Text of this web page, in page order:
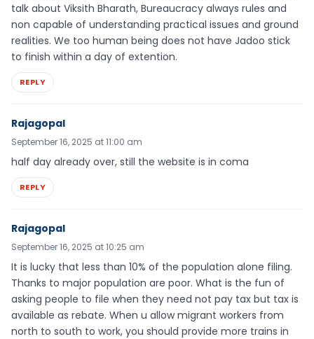
talk about Viksith Bharath, Bureaucracy always rules and
non capable of understanding practical issues and ground
realities. We too human being does not have Jadoo stick
to finish within a day of extention.
REPLY
Rajagopal
September 16, 2025 at 11:00 am
half day already over, still the website is in coma
REPLY
Rajagopal
September 16, 2025 at 10:25 am
It is lucky that less than 10% of the population alone filing.
Thanks to major population are poor. What is the fun of
asking people to file when they need not pay tax but tax is
available as rebate. When u allow migrant workers from
north to south to work, you should provide more trains in